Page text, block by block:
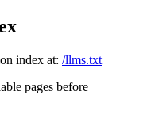
index at: /llms.txt
pages before